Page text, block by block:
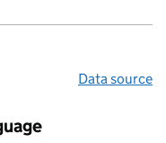
Data source